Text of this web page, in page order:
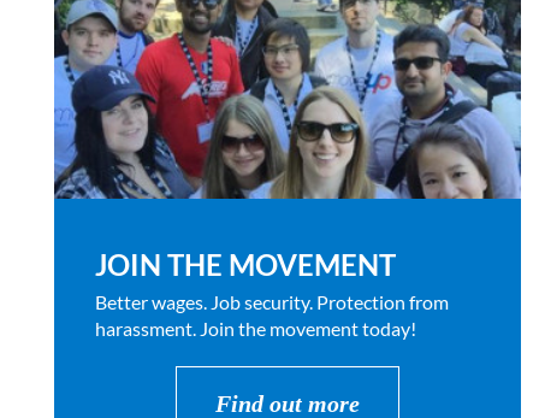
JOIN THE MOVEMENT
Better wages. Job security. Protection from
harassment. Join the movement today!
Find out more